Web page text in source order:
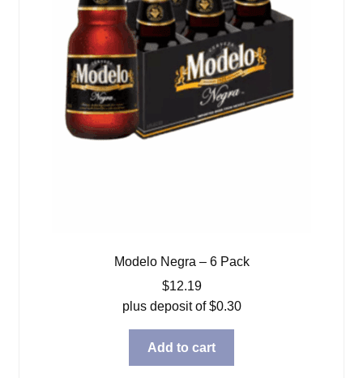
Modelo Negra – 6 Pack
$12.19
plus deposit of$0.30
Add to cart